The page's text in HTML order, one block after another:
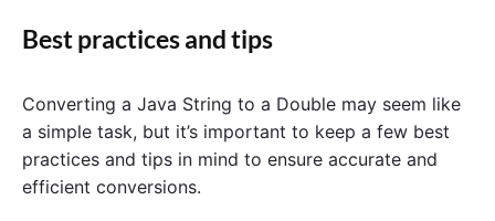
Best practices and tips
Converting a Java String to a Double may seem like
a simple task, but it’s important to keep a few best
practices and tips in mind to ensure accurate and
efficient conversions.